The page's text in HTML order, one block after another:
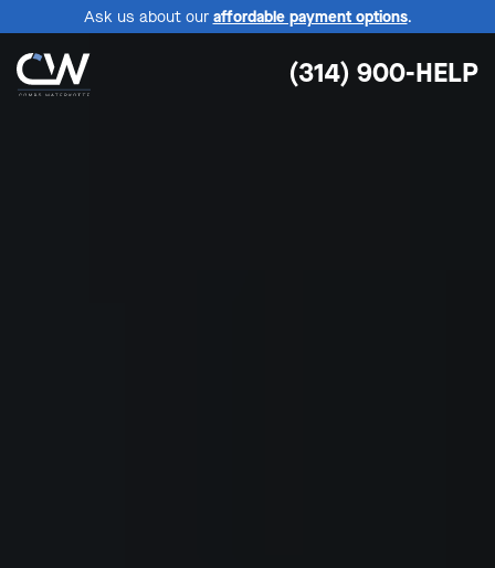
Ask us about our affordable payment options.
(314) 900-HELP